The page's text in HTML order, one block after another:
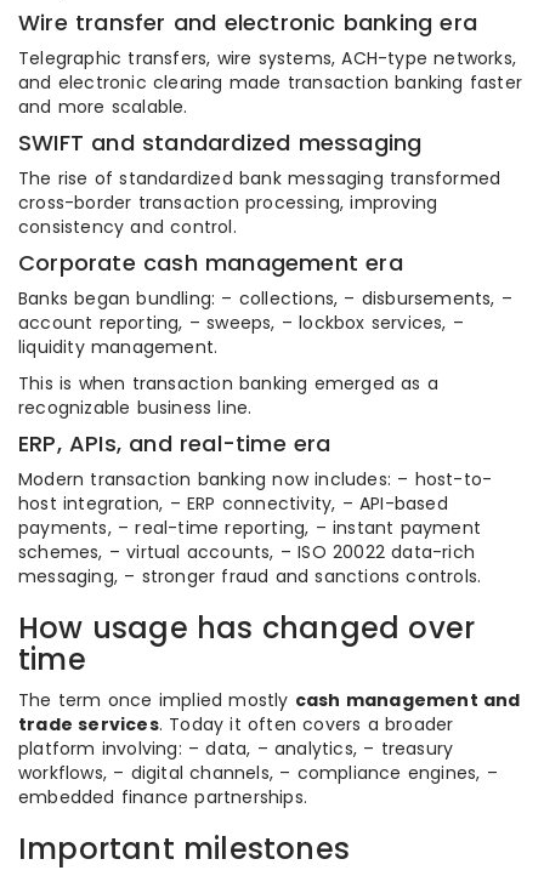
Wire transfer and electronic banking era
Telegraphic transfers, wire systems, ACH-type networks,
and electronic clearing made transaction banking faster
and more scalable.
SWIFT and standardized messaging
The rise of standardized bank messaging transformed
cross-border transaction processing, improving
consistency and control.
Corporate cash management era
Banks began bundling: – collections, – disbursements, –
account reporting, – sweeps, – lockbox services, –
liquidity management.
This is when transaction banking emerged as a
recognizable business line.
ERP, APIs, and real-time era
Modern transaction banking now includes: – host-to-
host integration, – ERP connectivity, – API-based
payments, – real-time reporting, – instant payment
schemes, – virtual accounts, – ISO 20022 data-rich
messaging, – stronger fraud and sanctions controls.
How usage has changed over
time
The term once implied mostly cash management and
trade services. Today it often covers a broader
platform involving: – data, – analytics, – treasury
workflows, – digital channels, – compliance engines, –
embedded finance partnerships.
Important milestones